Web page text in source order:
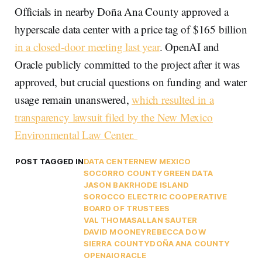
Officials in nearby Doña Ana County approved a
hyperscale data center with a price tag of $165 billion
in a closed-door meeting last year. OpenAI and
Oracle publicly committed to the project after it was
approved, but crucial questions on funding and water
usage remain unanswered,which resulted in a
transparency lawsuit filed by the New Mexico
Environmental Law Center.
POST TAGGED INDATA CENTERNEW MEXICO
SOCORRO COUNTYGREEN DATA
JASON BAKRHODE ISLAND
SOROCCO ELECTRIC COOPERATIVE
BOARD OF TRUSTEES
VAL THOMASALLAN SAUTER
DAVID MOONEYREBECCA DOW
SIERRA COUNTYDOÑA ANA COUNTY
OPENAIORACLE